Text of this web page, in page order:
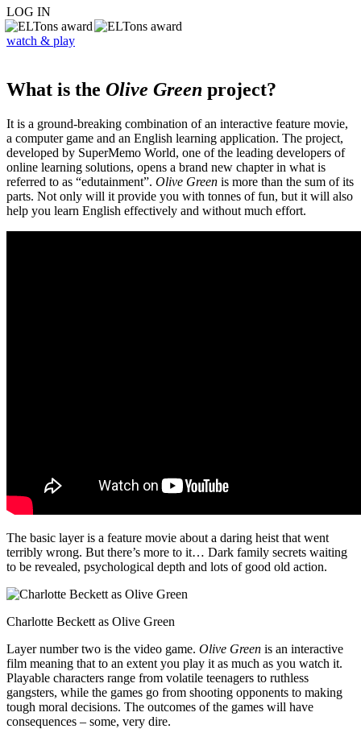
LOG IN
watch & play
What is the Olive Green project?
It is a ground-breaking combination of an interactive feature movie,
a computer game and an English learning application. The project,
developed by SuperMemo World, one of the leading developers of
online learning solutions, opens a brand new chapter in what is
referred to as “edutainment”. Olive Green is more than the sum of its
parts. Not only will it provide you with tonnes of fun, but it will also
help you learn English effectively and without much effort.
The basic layer is a feature movie about a daring heist that went
terribly wrong. But there’s more to it… Dark family secrets waiting
to be revealed, psychological depth and lots of good old action.
Charlotte Beckett as Olive Green
Layer number two is the video game. Olive Green is an interactive
film meaning that to an extent you play it as much as you watch it.
Playable characters range from volatile teenagers to ruthless
gangsters, while the games go from shooting opponents to making
tough moral decisions. The outcomes of the games will have
consequences – some, very dire.